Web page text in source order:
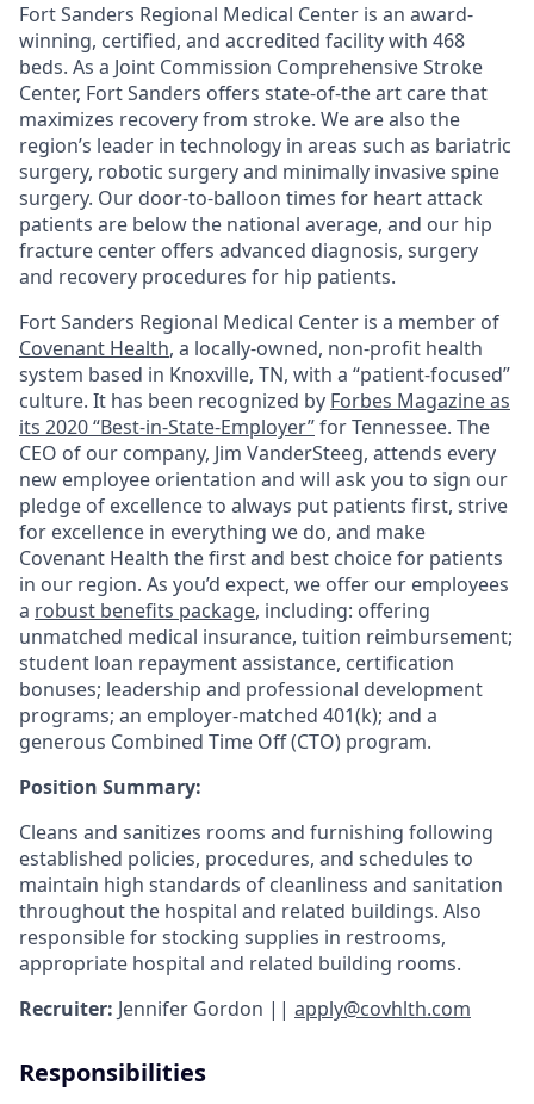
Fort Sanders Regional Medical Center is an award-
winning, certified, and accredited facility with 468
beds. As a Joint Commission Comprehensive Stroke
Center, Fort Sanders offers state-of-the art care that
maximizes recovery from stroke. We are also the
region’s leader in technology in areas such as bariatric
surgery, robotic surgery and minimally invasive spine
surgery. Our door-to-balloon times for heart attack
patients are below the national average, and our hip
fracture center offers advanced diagnosis, surgery
and recovery procedures for hip patients.
Fort Sanders Regional Medical Center is a member of
Covenant Health, a locally-owned, non-profit health
system based in Knoxville, TN, with a “patient-focused”
culture. It has been recognized by Forbes Magazine as
its 2020 “Best-in-State-Employer”for Tennessee. The
CEO of our company, Jim VanderSteeg, attends every
new employee orientation and will ask you to sign our
pledge of excellence to always put patients first, strive
for excellence in everything we do, and make
Covenant Health the first and best choice for patients
in our region. As you’d expect, we offer our employees
a robust benefits package, including: offering
unmatched medical insurance, tuition reimbursement;
student loan repayment assistance, certification
bonuses; leadership and professional development
programs; an employer-matched 401(k); and a
generous Combined Time Off (CTO) program.
Position Summary:
Cleans and sanitizes rooms and furnishing following
established policies, procedures, and schedules to
maintain high standards of cleanliness and sanitation
throughout the hospital and related buildings. Also
responsible for stocking supplies in restrooms,
appropriate hospital and related building rooms.
Recruiter: Jennifer Gordon || apply@covhlth.com
Responsibilities